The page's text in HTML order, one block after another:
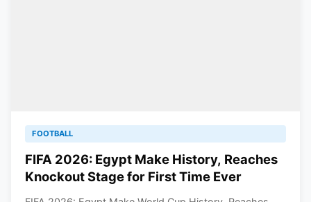
FOOTBALL
FIFA 2026: Egypt Make History, Reaches
Knockout Stage for First Time Ever